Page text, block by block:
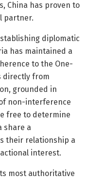
China has proven to
partner.
diplomatic
has maintained a
to the One-
directly from
grounded in
non-interference
free to determine
share a
their relationship a
interest.
most authoritative